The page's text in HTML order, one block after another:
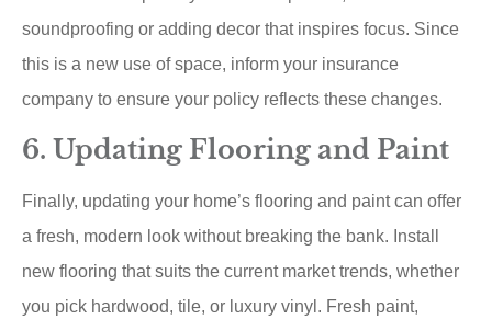
soundproofing or adding decor that inspires focus. Since
this is a new use of space, inform your insurance
company to ensure your policy reflects these changes.
6. Updating Flooring and Paint
Finally, updating your home’s flooring and paint can offer
a fresh, modern look without breaking the bank. Install
new flooring that suits the current market trends, whether
you pick hardwood, tile, or luxury vinyl. Fresh paint,